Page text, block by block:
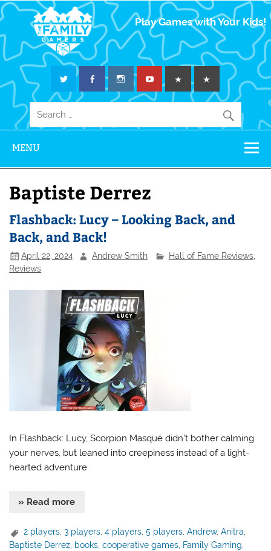
The Family
Gamers
Play Games with Your Kids!
MENU
Baptiste Derrez
Flashback: Lucy – Looking Back, and
Back, and Back!
April 22, 2024 Andrew Smith Hall of Fame Reviews,
Reviews
In Flashback: Lucy, Scorpion Masqué didn’t bother calming
your nerves, but leaned into creepiness instead of a light-
hearted adventure.
» Read more
2 players ,3 players ,4 players ,5 players ,Andrew,Anitra
Baptiste Derrez books ,cooperative games Family Gaming